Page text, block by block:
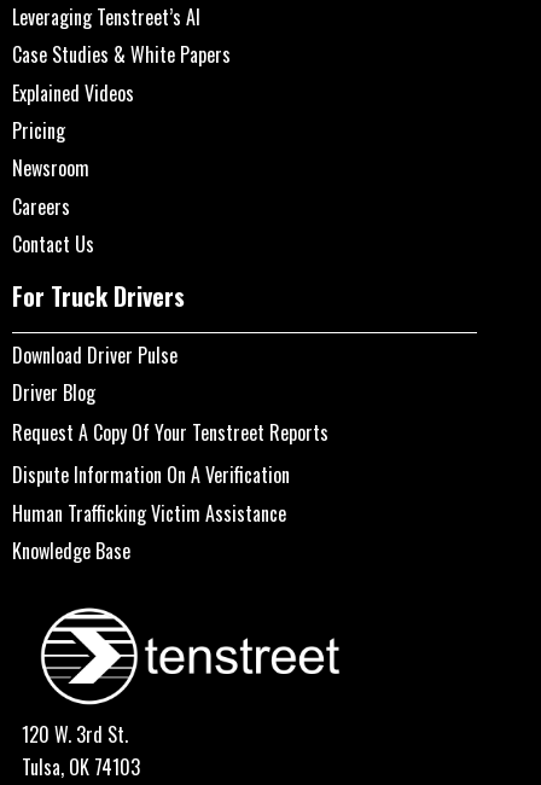
Leveraging Tenstreet’s AI
Case Studies & White Papers
Explained Videos
Pricing
Newsroom
Careers
Contact Us
For Truck Drivers
Download Driver Pulse
Driver Blog
Request A Copy Of Your Tenstreet Reports
Dispute Information On A Verification
Human Trafficking Victim Assistance
Knowledge Base
120 W. 3rd St.
Tulsa, OK 74103